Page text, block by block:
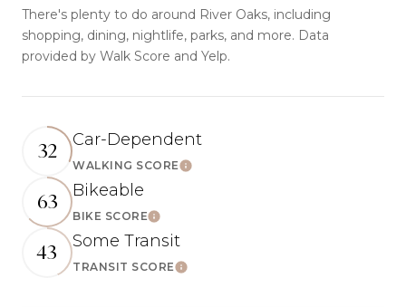
There's plenty to do around River Oaks, including
shopping, dining, nightlife, parks, and more. Data
provided by Walk Score and Yelp.
32 Car-Dependent
WALKING SCORELearn More
63 Bikeable
BIKE SCORELearn More
43 Some Transit
TRANSIT SCORELearn More